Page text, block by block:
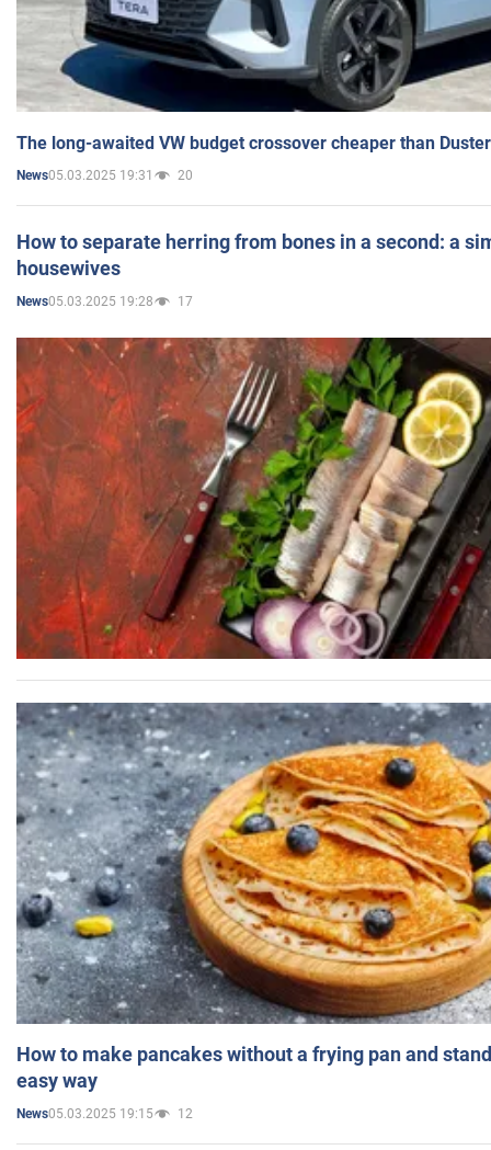
The long-awaited VW budget crossover cheaper than
News05.03.2025 19:31 20
How to separate herring from bones in a second: a
housewives
News05.03.2025 19:28 17
How to make pancakes without a frying pan and
easy way
News05.03.2025 19:15 12